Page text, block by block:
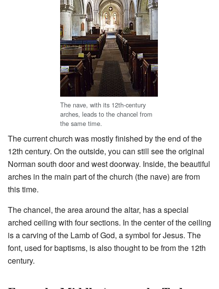
The nave, with its 12th-century
arches, leads to the chancel from
the same time.
The current church was mostly finished by the end of the
12th century. On the outside, you can still see the original
Norman south door and west doorway. Inside, the beautiful
arches in the main part of the church (the nave) are from
this time.
The chancel, the area around the altar, has a special
arched ceiling with four sections. In the center of the ceiling
is a carving of the Lamb of God, a symbol for Jesus. The
font, used for baptisms, is also thought to be from the 12th
century.